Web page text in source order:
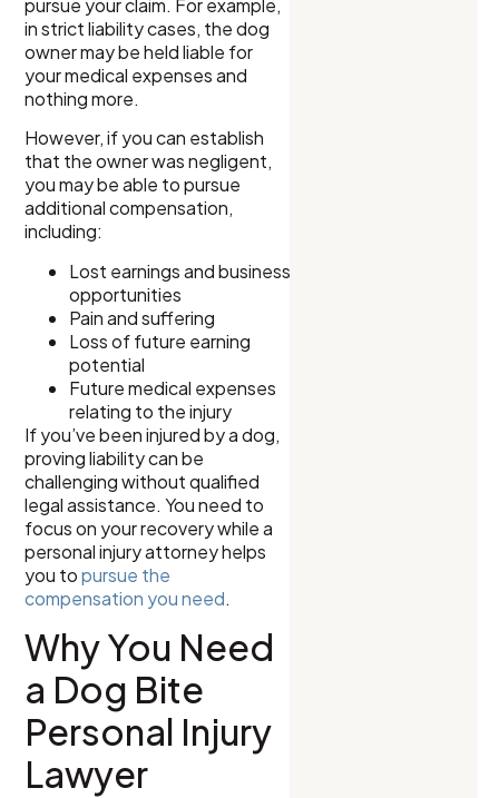
pursue your claim. For example,
in strict liability cases, the dog
owner may be held liable for
your medical expenses and
nothing more.
However, if you can establish
that the owner was negligent,
you may be able to pursue
additional compensation,
including:
Lost earnings and business
opportunities
Pain and suffering
Loss of future earning
potential
Future medical expenses
relating to the injury
If you’ve been injured by a dog,
proving liability can be
challenging without qualified
legal assistance. You need to
focus on your recovery while a
personal injury attorney helps
you topursue the
compensation you need.
Why You Need
a Dog Bite
Personal Injury
Lawyer